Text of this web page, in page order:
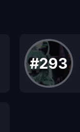
#293